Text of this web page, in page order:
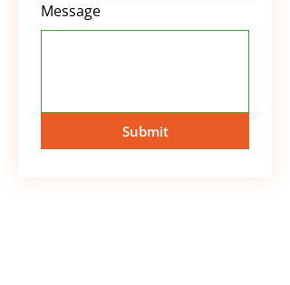
Message
Submit